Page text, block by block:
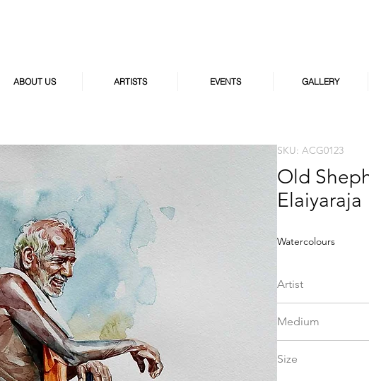
ABOUT US ARTISTS EVENTS GALLERY
SKU: ACG0123
Old
Elaiyaraja
Watercolours
Artist
Medium
Size